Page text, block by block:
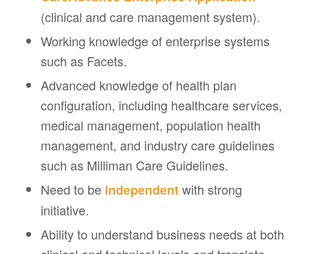
(clinical and care management system).
Working knowledge of enterprise systems
such as Facets.
Advanced knowledge of health plan
configuration, including healthcare services,
medical management, population health
management, and industry care guidelines
such as Milliman Care Guidelines.
Need to be independentwith strong
initiative.
Ability to understand business needs at both